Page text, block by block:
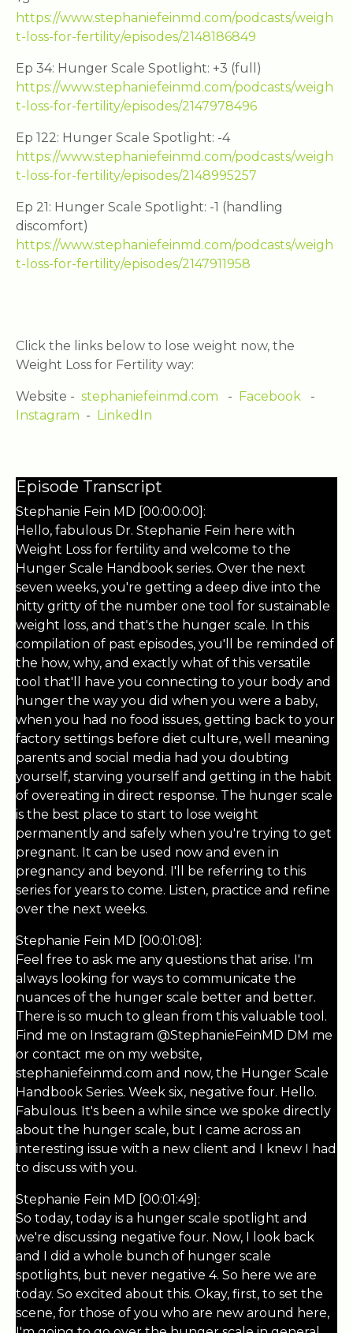
https://www.stephaniefeinmd.com/podcasts/weigh
t-loss-for-fertility/episodes/2148186849
Ep 34: Hunger Scale Spotlight: +3 (full)
https://www.stephaniefeinmd.com/podcasts/weigh
t-loss-for-fertility/episodes/2147978496
Ep 122: Hunger Scale Spotlight: -4
https://www.stephaniefeinmd.com/podcasts/weigh
t-loss-for-fertility/episodes/2148995257
Ep 21: Hunger Scale Spotlight: -1 (handling
discomfort)
https://www.stephaniefeinmd.com/podcasts/weigh
t-loss-for-fertility/episodes/2147911958
Click the links below to lose weight now, the
Weight Loss for Fertility way:
Website - stephaniefeinmd.com - Facebook -
Instagram - LinkedIn
Episode Transcript
Stephanie Fein MD [00:00:00]:
Hello, fabulous Dr. Stephanie Fein here with
Weight Loss for fertility and welcome to the
Hunger Scale Handbook series. Over the next
seven weeks, you're getting a deep dive into the
nitty gritty of the number one tool for sustainable
weight loss, and that's the hunger scale. In this
compilation of past episodes, you'll be reminded of
the how, why, and exactly what of this versatile
tool that'll have you connecting to your body and
hunger the way you did when you were a baby,
when you had no food issues, getting back to your
factory settings before diet culture, well meaning
parents and social media had you doubting
yourself, starving yourself and getting in the habit
of overeating in direct response. The hunger scale
is the best place to start to lose weight
permanently and safely when you're trying to get
pregnant. It can be used now and even in
pregnancy and beyond. I'll be referring to this
series for years to come. Listen, practice and refine
over the next weeks.
Stephanie Fein MD [00:01:08]:
Feel free to ask me any questions that arise. I'm
always looking for ways to communicate the
nuances of the hunger scale better and better.
There is so much to glean from this valuable tool.
Find me on Instagram @StephanieFeinMD DM me
or contact me on my website,
stephaniefeinmd.com and now, the Hunger Scale
Handbook Series. Week six, negative four. Hello.
Fabulous. It's been a while since we spoke directly
about the hunger scale, but I came across an
interesting issue with a new client and I knew I had
to discuss with you.
Stephanie Fein MD [00:01:49]:
So today, today is a hunger scale spotlight and
we're discussing negative four. Now, I look back
and I did a whole bunch of hunger scale
spotlights, but never negative 4. So here we are
today. So excited about this. Okay, first, to set the
scene, for those of you who are new around here,